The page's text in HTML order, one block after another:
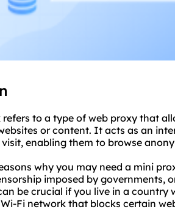
refers to a type of web proxy that
or content. It acts as an
enabling them to browse
why you may need a mini
imposed by governments,
be crucial if you live in a
Fi network that blocks certain